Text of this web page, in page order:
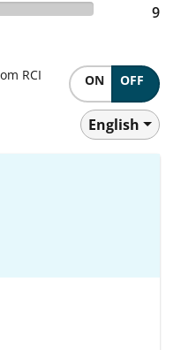
Terrible 9
RCI
ON OFF
English